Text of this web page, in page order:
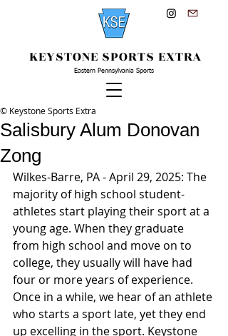
KEYSTONE SPORTS EXTRA
Eastern Pennsylvania Sports
Salisbury Alum Donovan
Zong
© Keystone Sports Extra
Wilkes-Barre, PA - April 29, 2025: The
majority of high school student-
athletes start playing their sport at a
young age. When they graduate
from high school and move on to
college, they usually will have had
four or more years of experience.
Once in a while, we hear of an athlete
who starts a sport late, yet they end
up excelling in the sport. Keystone